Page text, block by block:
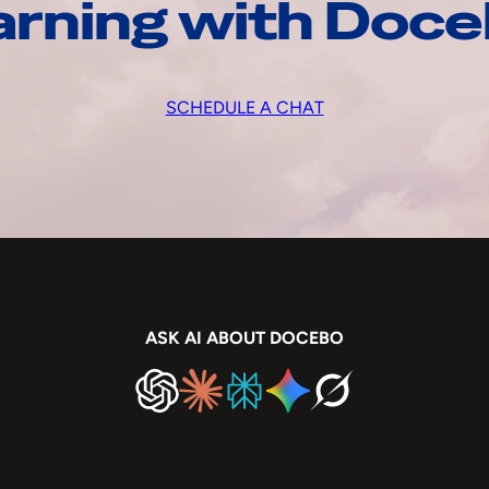
with
SCHEDULE A CHAT
ASK AI ABOUT DOCEBO